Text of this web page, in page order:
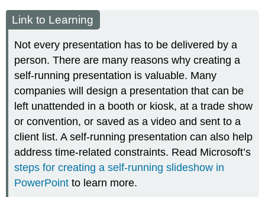
Link to Learning
Not every presentation has to be delivered by a
person. There are many reasons why creating a
self-running presentation is valuable. Many
companies will design a presentation that can be
left unattended in a booth or kiosk, at a trade show
or convention, or saved as a video and sent to a
client list. A self-running presentation can also help
address time-related constraints. Read Microsoft’s
steps for creating a self-running slideshow in
PowerPoint to learn more.